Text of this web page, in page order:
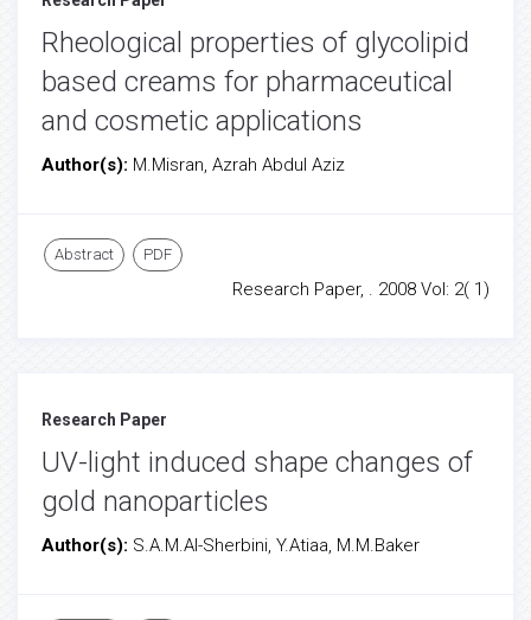
Rheological properties of glycolipid
based creams for pharmaceutical
and cosmetic applications
Author(s): M.Misran, Azrah Abdul Aziz
Abstract PDF
Research Paper, . 2008 Vol: 2( 1)
Research Paper
UV-light induced shape changes of
gold nanoparticles
Author(s): S.A.M.Al-Sherbini, Y.Atiaa, M.M.Baker